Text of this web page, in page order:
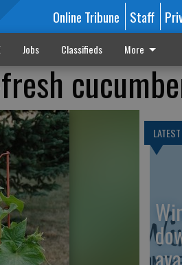
Online Tribune Staff
Jobs Classifieds More
LATEST